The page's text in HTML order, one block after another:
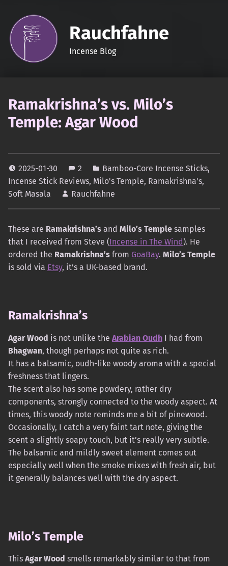
Rauchfahne
Incense Blog
Ramakrishna’s vs. Milo’s
Temple: Agar Wood
2025-01-30 2 Bamboo-Core Incense Sticks,
Incense Stick Reviews, Milo's Temple, Ramakrishna's,
Soft Masala
Rauchfahne
These are Ramakrishna’s and Milo’s Temple samples
that I received from Steve (Incense in The Wind ). He
ordered the Ramakrishna’s from GoaBay. Milo’s Temple
is sold via Etsy, it’s a UK-based brand.
Ramakrishna’s
Agar Wood is not unlike the Arabian Oudh I had from
Bhagwan, though perhaps not quite as rich.
It has a balsamic, oudh-like woody aroma with a special
freshness that lingers.
The scent also has some powdery, rather dry
components, strongly connected to the woody aspect. At
times, this woody note reminds me a bit of pinewood.
Occasionally, I catch a very faint tart note, giving the
scent a slightly soapy touch, but it’s really very subtle.
The balsamic and mildly sweet element comes out
especially well when the smoke mixes with fresh air, but
it generally balances well with the dry aspect.
Milo’s Temple
This Agar Wood smells remarkably similar to that from